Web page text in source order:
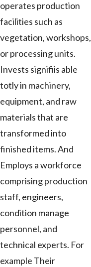
operates production
facilities such as
vegetation, workshops,
or processing units.
Invests signifiis able
totly in machinery,
equipment, and raw
materials that are
transformed into
finished items. And
Employs a workforce
comprising production
staff, engineers,
condition manage
personnel, and
technical experts. For
example Their